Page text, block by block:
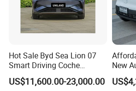
Hot Sale Byd Sea Lion 07
Smart Driving Coche
Electrico Electric/EV Car
US$11,600.00-23,000.00
New
Design